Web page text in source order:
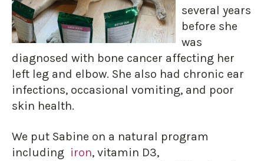
several years
before she
was
diagnosed with bone cancer affecting her
left leg and elbow. She also had chronic ear
infections, occasional vomiting, and poor
skin health.
We put Sabine on a natural program
including iron, vitamin D3,